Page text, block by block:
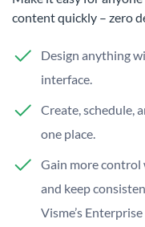
content quickly – zero
Design anything
interface.
Create, schedule,
one place.
Gain more control
and keep
Visme’s Enterprise